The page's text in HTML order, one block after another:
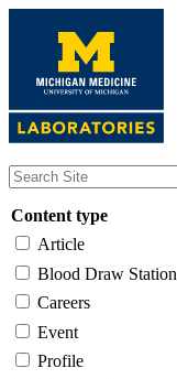
content
Content type
Article
Blood Draw Station
Careers
Event
Profile